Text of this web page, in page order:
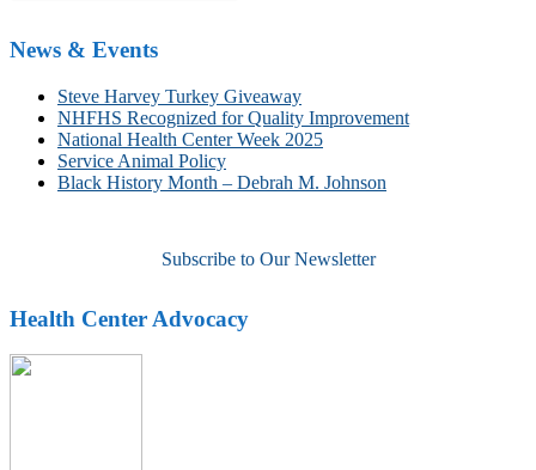
News & Events
Steve Harvey Turkey Giveaway
NHFHS Recognized for Quality Improvement
National Health Center Week 2025
Service Animal Policy
Black History Month – Debrah M. Johnson
Subscribe to Our Newsletter
Health Center Advocacy